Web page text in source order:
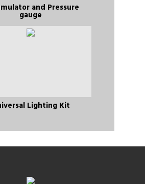
and Pressure
gauge
Lighting Kit